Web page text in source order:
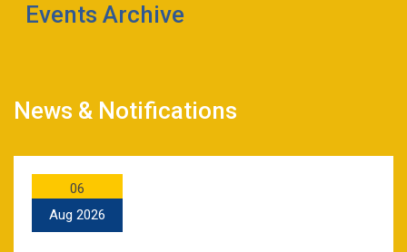
Unlocking the Power of Cloud: A Hands-On
Nov 2024
Thesis Held at UET Mardan
Nov 2024
Events Archive
News & Notifications
06
Aug 2026